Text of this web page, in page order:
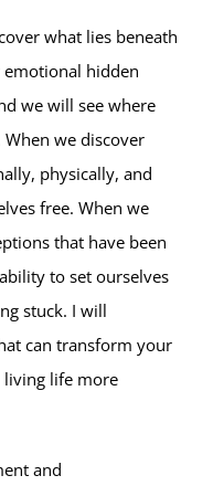
what lies beneath
hidden
we will see where
we discover
physically, and
free. When we
that have been
to set ourselves
stuck. I will
can transform your
living life more
and